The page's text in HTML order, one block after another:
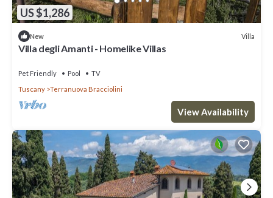
US $1,286
New Villa
Villa degli Amanti - Homelike Villas
Pet Friendly Pool
TV
Tuscany
Terranuova Bracciolini
View Availability